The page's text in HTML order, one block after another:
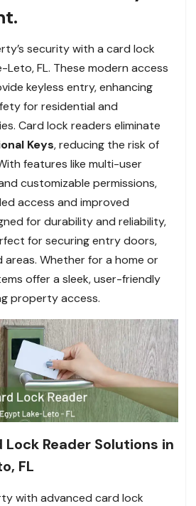
security with a card lock
Leto, FL. These modern access
keyless entry, enhancing
for residential and
Card lock readers eliminate
Keys, reducing the risk of
features like multi-user
customizable permissions,
access and improved
for durability and reliability,
for securing entry doors,
Whether for a home or
offer a sleek, user-friendly
property access.
Reader Solutions in
FL
with advanced card lock